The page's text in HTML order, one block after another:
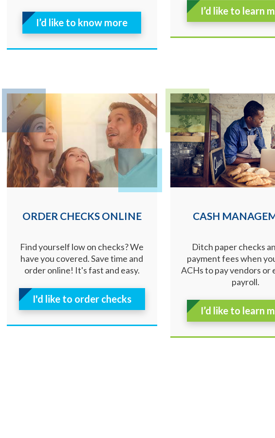
I’d like to know more
I’d like to learn
ORDER CHECKS ONLINE
Find yourself low on checks? We
have you covered. Save time and
order online! It's fast and easy.
I'd like to order checks
CASH
Ditch paper checks
payment fees when
ACHs to pay vendors or
payroll.
I’d like to learn